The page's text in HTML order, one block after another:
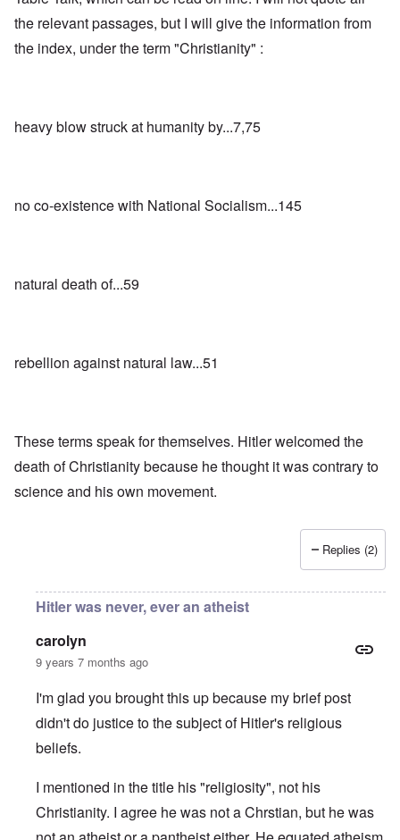
the relevant passages, but I will give the information from
the index, under the term "Christianity" :
heavy blow struck at humanity by...7,75
no co-existence with National Socialism...145
natural death of...59
rebellion against natural law...51
These terms speak for themselves. Hitler welcomed the
death of Christianity because he thought it was contrary to
science and his own movement.
Replies (2)
Hitler was never, ever an atheist
carolyn
9 years 7 months ago
I'm glad you brought this up because my brief post
didn't do justice to the subject of Hitler's religious
beliefs.
I mentioned in the title his "religiosity", not his
Christianity. I agree he was not a Chrstian, but he was